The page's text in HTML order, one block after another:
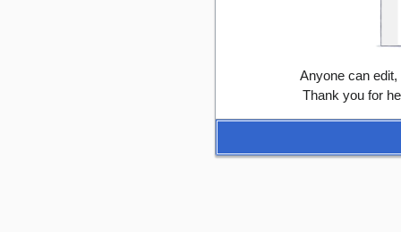
Anyone can
Thank you for